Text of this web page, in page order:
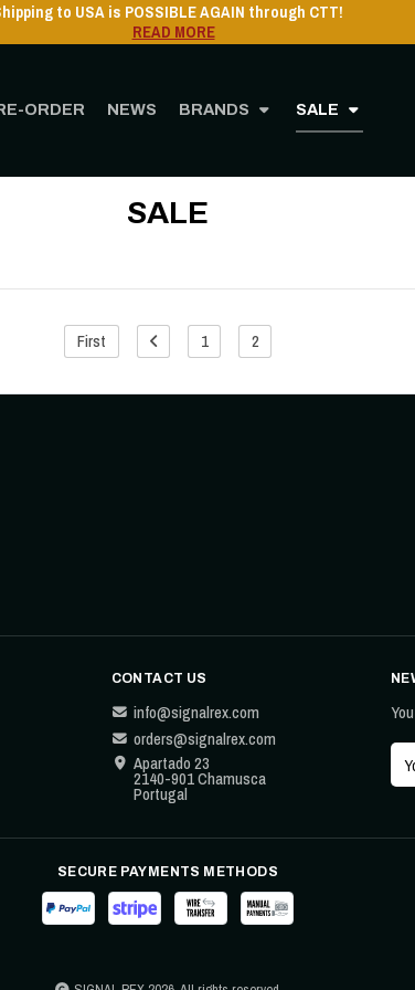
ORDER NEWS BRANDS SALE
to USA is POSSIBLE AGAIN through CTT!
READ MORE
SALE
First 1 2
CONTACT US
info@signalrex.com
orders@signalrex.com
Apartado 23
2140-901 Chamusca
Portugal
SECURE PAYMENTS METHODS